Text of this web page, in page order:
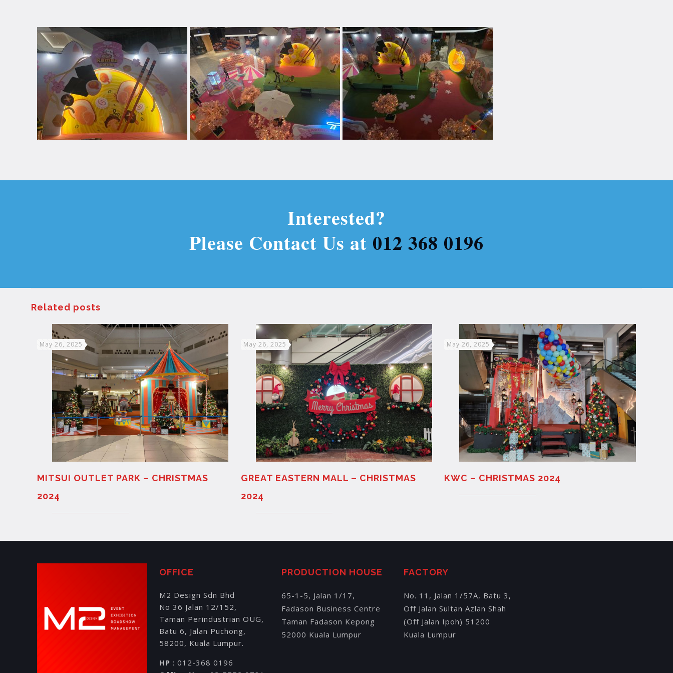
Interested?
Please Contact Us at 012 368 0196
Related posts
May 26, 2025
MITSUI OUTLET PARK – CHRISTMAS
2024
May 26, 2025
GREAT EASTERN MALL – CHRISTMAS
2024
May 26, 2025
KWC – CHRISTMAS 2024
OFFICE
M2 Design Sdn Bhd
No 36 Jalan 12/152,
Taman Perindustrian OUG,
Batu 6, Jalan Puchong,
58200, Kuala Lumpur.
HP : 012-368 0196
PRODUCTION HOUSE
65-1-5, Jalan 1/17,
Fadason Business Centre
Taman Fadason Kepong
52000 Kuala Lumpur
FACTORY
No. 11, Jalan 1/57A, Batu 3,
Off Jalan Sultan Azlan Shah
(Off Jalan Ipoh) 51200
Kuala Lumpur